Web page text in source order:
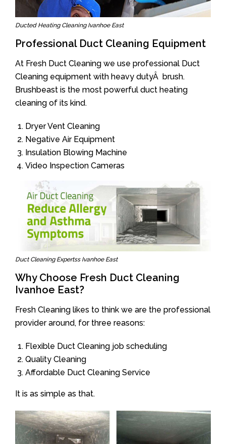
Ducted Heating Cleaning Ivanhoe East
Professional Duct Cleaning Equipment
At Fresh Duct Cleaning we use professional Duct
Cleaning equipment with heavy dutyÂ brush.
Brushbeast is the most powerful duct heating
cleaning of its kind.
Dryer Vent Cleaning
Negative Air Equipment
Insulation Blowing Machine
Video Inspection Cameras
Duct Cleaning Expertss Ivanhoe East
Why Choose Fresh Duct Cleaning
Ivanhoe East?
Fresh Cleaning likes to think we are the professional
provider around, for three reasons:
Flexible Duct Cleaning job scheduling
Quality Cleaning
Affordable Duct Cleaning Service
It is as simple as that.